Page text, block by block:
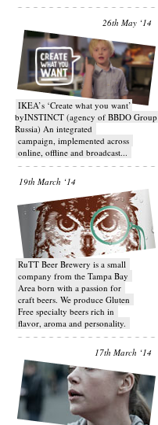
26th May ‘14
IKEA’s ‘Create what you want’
byINSTINCT (agency of BBDO Group
Russia) An integrated
campaign, implemented across
online, offline and broadcast...
19th March ‘14
RuTT Beer Brewery is a small
company from the Tampa Bay
Area born with a passion for
craft beers. We produce Gluten
Free specialty beers rich in
flavor, aroma and personality.
17th March ‘14